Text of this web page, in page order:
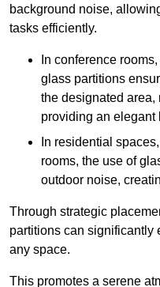
background noise,
tasks efficiently.
In conference
glass partitions
the designated area,
providing an elegant
In residential
rooms, the use of
outdoor noise,
Through strategic
partitions can significantly
any space.
This promotes a serene